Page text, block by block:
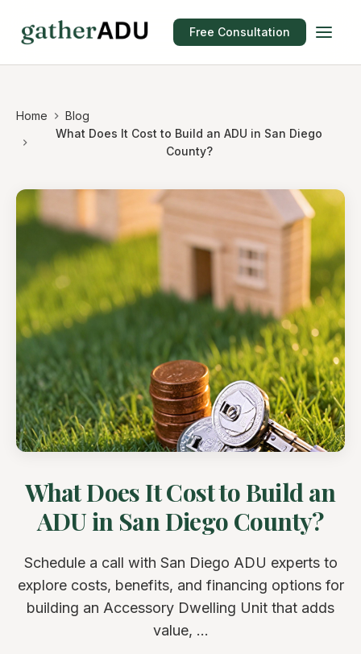
Free Consultation
Home
Blog
What Does It Cost to Build an ADU in San Diego
County?
What Does It Cost to Build an
ADU in San Diego County?
Schedule a call with San Diego ADU experts to
explore costs, benefits, and financing options for
building an Accessory Dwelling Unit that adds
value, ...